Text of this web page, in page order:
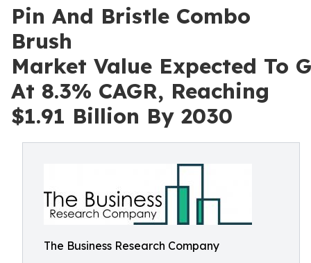
Pin And Bristle Combo
Brush
Market Value Expected To
At 8.3% CAGR, Reaching
$1.91 Billion By 2030
The Business Research Company